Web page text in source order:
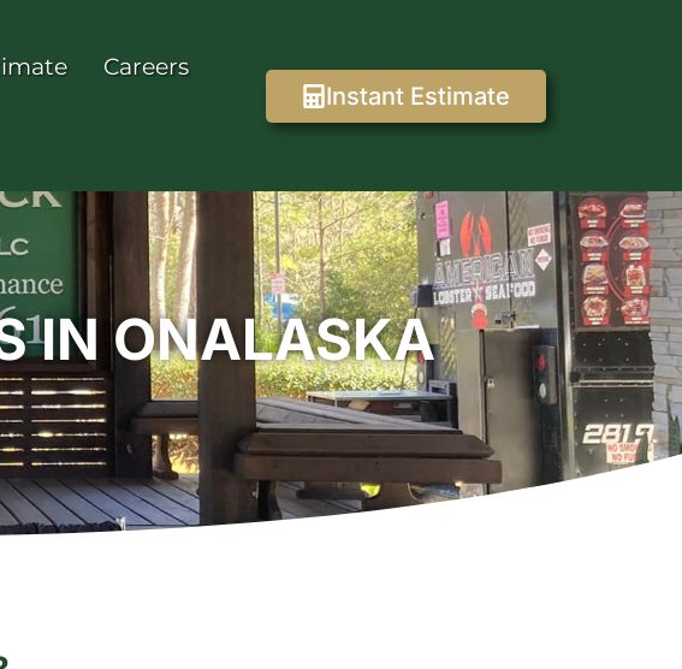
Careers
Instant Estimate
IN ONALASKA